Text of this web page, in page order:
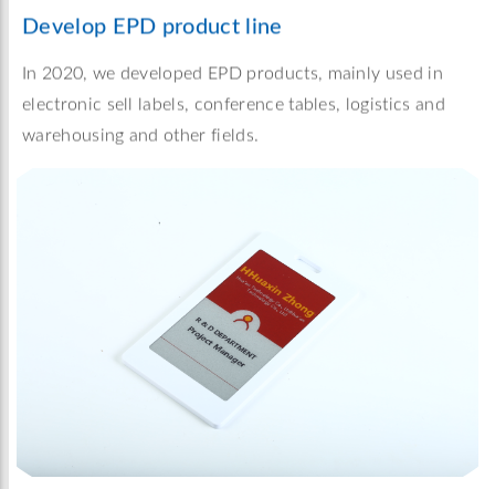
Develop EPD product line
In 2020, we developed EPD products, mainly used in
electronic sell labels, conference tables, logistics and
warehousing and other fields.